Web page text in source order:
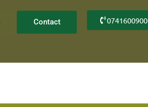
Contact 0741600900